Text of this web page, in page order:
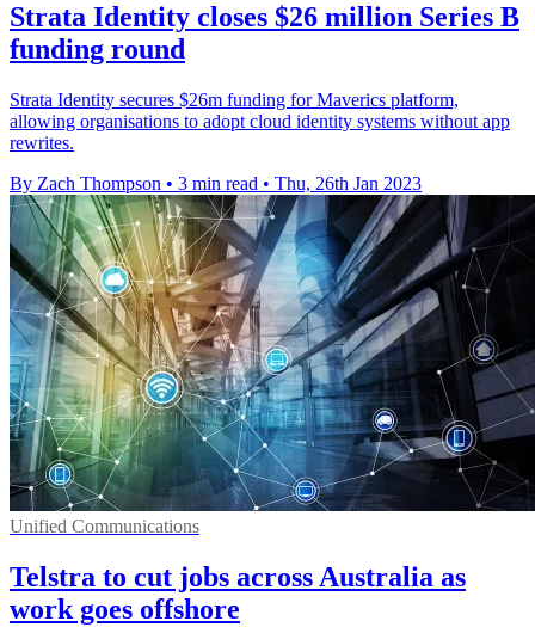
Strata Identity closes $26 million Series B
funding round
Strata Identity secures $26m funding for Maverics platform,
allowing organisations to adopt cloud identity systems without app
rewrites.
By Zach Thompson • 3 min read • Thu, 26th Jan 2023
Unified Communications
Telstra to cut jobs across Australia as
work goes offshore